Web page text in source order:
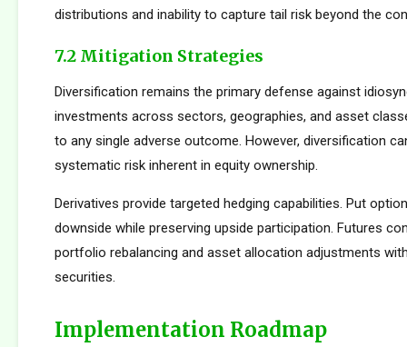
distributions and inability to capture tail risk beyond the
7.2 Mitigation Strategies
Diversification remains the primary defense against
investments across sectors, geographies, and asset
to any single adverse outcome. However, diversification
systematic risk inherent in equity ownership.
Derivatives provide targeted hedging capabilities. Put
downside while preserving upside participation. Futures
portfolio rebalancing and asset allocation adjustments
securities.
Implementation Roadmap